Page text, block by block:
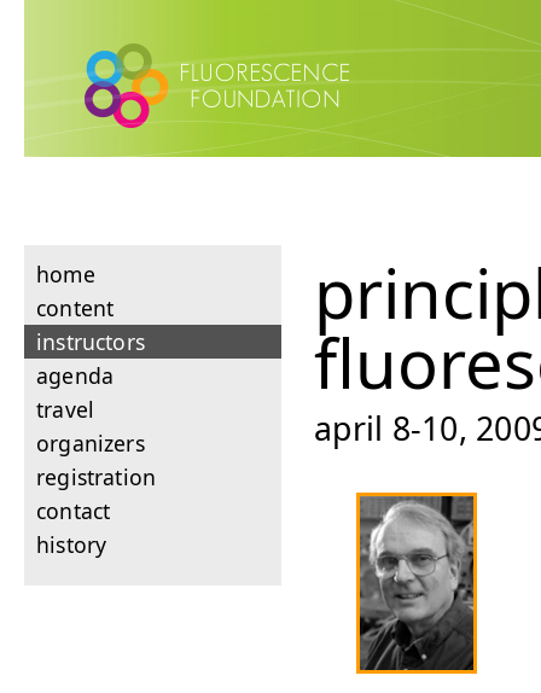
home
content
instructors
agenda
travel
organizers
registration
contact
history
april 8-10,